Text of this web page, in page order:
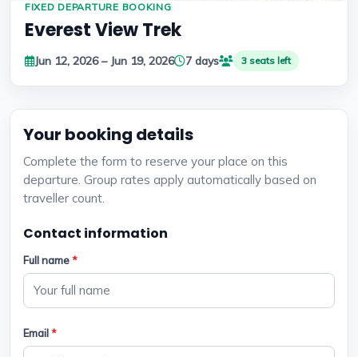
FIXED DEPARTURE BOOKING
Everest View Trek
Jun 12, 2026 – Jun 19, 2026 7 days 3 seats left
Your booking details
Complete the form to reserve your place on this
departure. Group rates apply automatically based on
traveller count.
Contact information
Full name*
Email*